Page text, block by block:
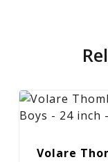
Volare